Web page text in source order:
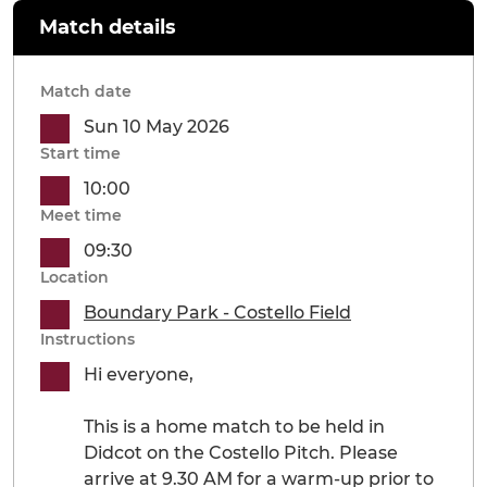
Match details
Match date
Sun 10 May 2026
Start time
10:00
Meet time
09:30
Location
Boundary Park - Costello Field
Instructions
Hi everyone,
This is a home match to be held in
Didcot on the Costello Pitch. Please
arrive at 9.30 AM for a warm-up prior to